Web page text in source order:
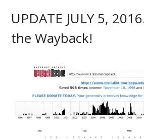
UPDATE JULY 5,
the Wayback!